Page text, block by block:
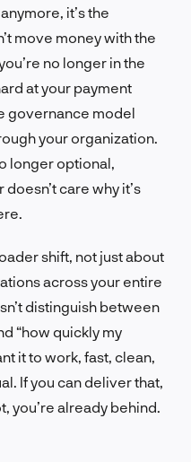
it’s the
move money with the
no longer in the
at your payment
governance model
your organization.
longer optional,
care why it’s
shift, not just about
across your entire
distinguish between
“how quickly my
it to work, fast, clean,
If you can deliver that,
you’re already behind.